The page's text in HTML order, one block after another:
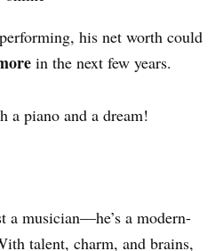
his net worth could
in the next few years.
a piano and a dream!
a musician—he’s a modern-
talent, charm, and brains,